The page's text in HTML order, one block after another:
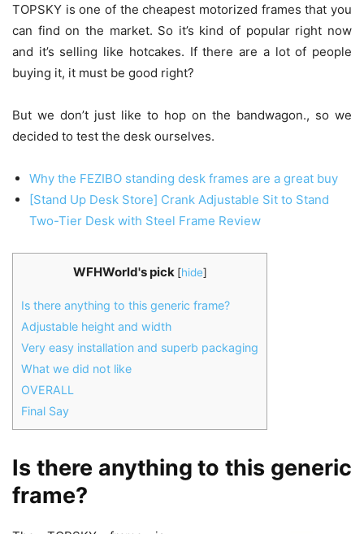
TOPSKY is one of the cheapest motorized frames that you
can find on the market. So it’s kind of popular right now
and it’s selling like hotcakes. If there are a lot of people
buying it, it must be good right?
But we don’t just like to hop on the bandwagon., so we
decided to test the desk ourselves.
Why the FEZIBO standing desk frames are a great buy
[Stand Up Desk Store] Crank Adjustable Sit to Stand
Two-Tier Desk with Steel Frame Review
WFHWorld's pick [hide]
Is there anything to this generic frame?
Adjustable height and width
Very easy installation and superb packaging
What we did not like
OVERALL
Final Say
Is there anything to this generic
frame?